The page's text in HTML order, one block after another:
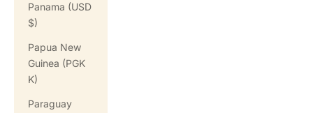
Panama (USD
$)
Papua New
Guinea (PGK
K)
Paraguay